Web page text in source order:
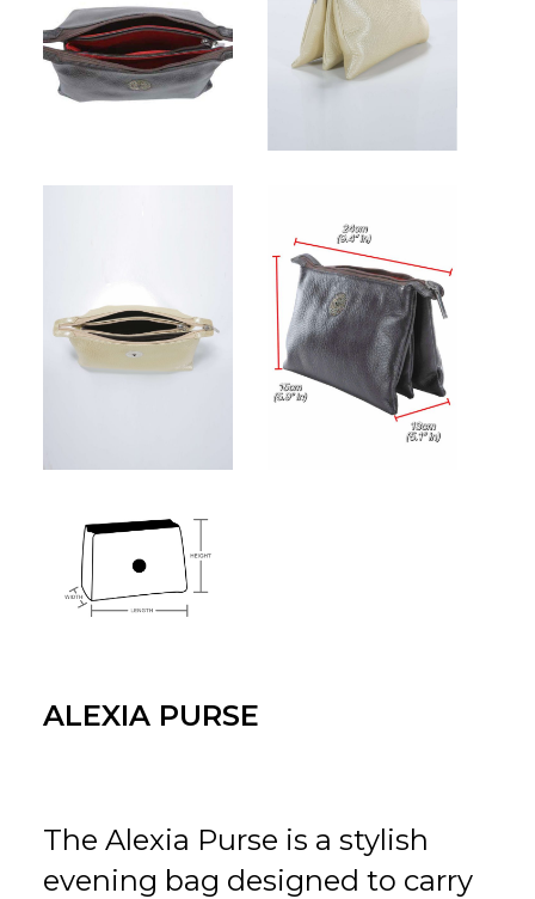
ALEXIA PURSE
The Alexia Purse is a stylish
evening bag designed to carry